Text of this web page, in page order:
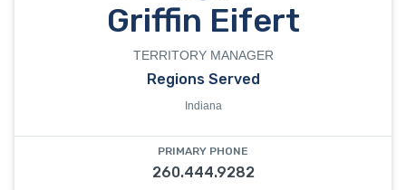
Griffin Eifert
TERRITORY MANAGER
Regions Served
Indiana
PRIMARY PHONE
260.444.9282